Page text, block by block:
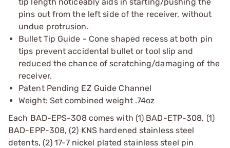
pins out from the left side of the receiver, without
undue protrusion.
Bullet Tip Guide - Cone shaped recess at both pin
tips prevent accidental bullet or tool slip and
reduced the chance of scratching/damaging of the
receiver.
Patent Pending EZ Guide Channel
Weight: Set combined weight .74oz
Each BAD-EPS-308 comes with (1) BAD-ETP-308, (1)
BAD-EPP-308, (2) KNS hardened stainless steel
detents, (2) 17-7 nickel plated stainless steel pin